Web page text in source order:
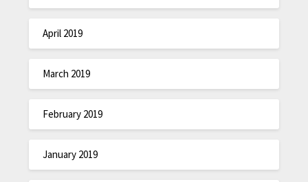
April 2019
March 2019
February 2019
January 2019